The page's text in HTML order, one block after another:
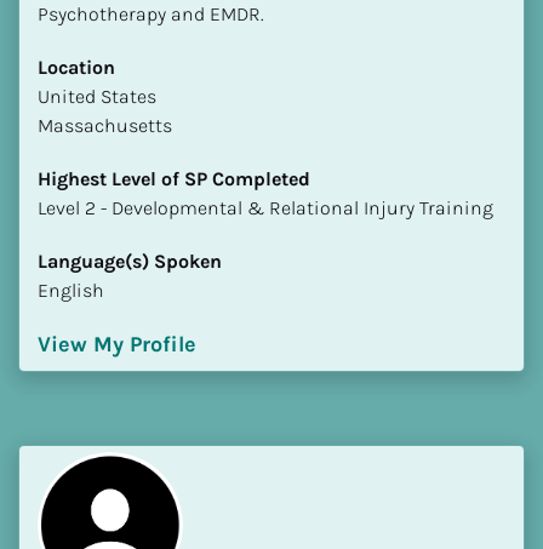
Psychotherapy and EMDR.
Location
​​United States
Massachusetts
Highest Level of SP Completed
​​​​​​​Level 2 - Developmental & Relational Injury Training
Language(s) Spoken
English
View My Profile